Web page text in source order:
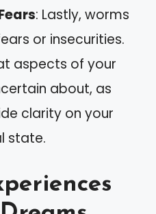
: Lastly, worms
or insecurities.
aspects of your
about, as
clarity on your
state.